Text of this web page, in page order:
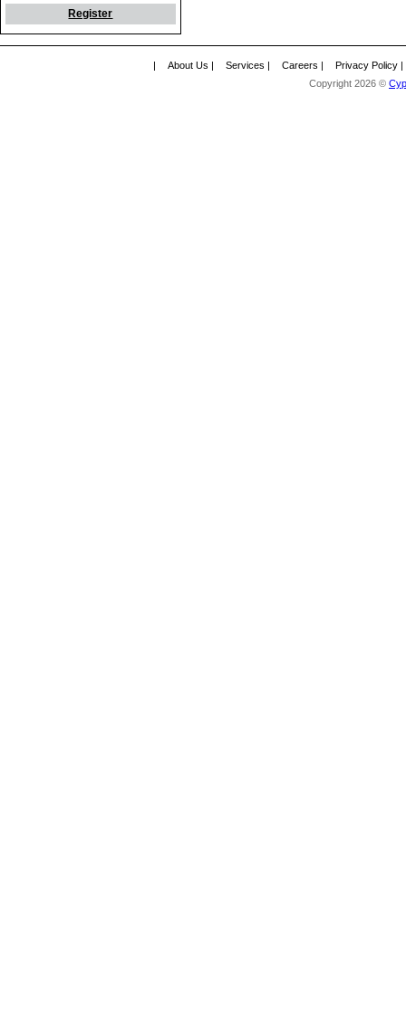
Register
| About Us | Services | Careers | Privacy Policy |
Copyright 2026 ©